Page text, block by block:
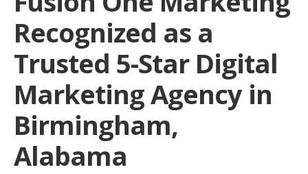
Recognized as a
Trusted 5-Star Digital
Marketing Agency in
Birmingham,
Alabama